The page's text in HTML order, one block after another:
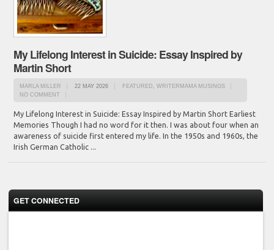
My Lifelong Interest in Suicide: Essay Inspired by
Martin Short
MARLA MILLER 22 MAY 2026 FEATURED
WRITERMAMA MUSINGS
NO COMMENT
My Lifelong Interest in Suicide: Essay Inspired by Martin Short Earliest
Memories Though I had no word for it then. I was about four when an
awareness of suicide first entered my life. In the 1950s and 1960s, the
Irish German Catholic ...
GET CONNECTED